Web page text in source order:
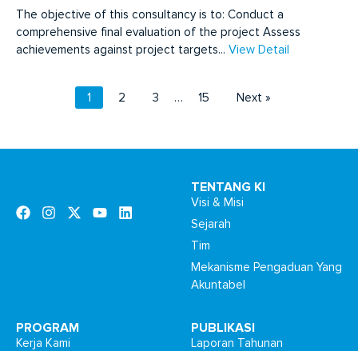
The objective of this consultancy is to: Conduct a
comprehensive final evaluation of the project Assess
achievements against project targets... View Detail
1 2 3 … 15 Next »
TENTANG KI
Visi & Misi
Sejarah
Tim
Mekanisme Pengaduan Yang
Akuntabel
PROGRAM
Kerja Kami
PUBLIKASI
Laporan Tahunan